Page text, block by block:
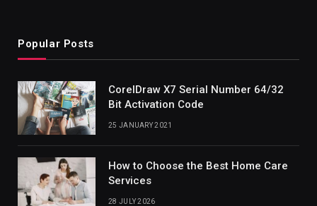
Popular Posts
CorelDraw X7 Serial Number 64/32
Bit Activation Code
25 JANUARY 2021
How to Choose the Best Home Care
Services
28 JULY 2026